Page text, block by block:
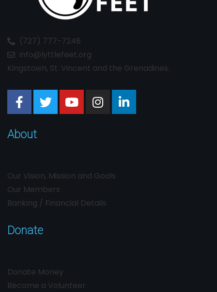
(727) 777-7248
info@lyttlefeet.org
Kingstown, St. Vincent and the Grenadines.
About
Our Vision, Mission and Goals
Our Members
Banking / Financial Details
Donate
Donate Money
Become a Volunteer